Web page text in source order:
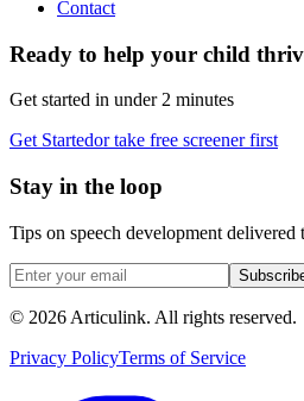
Contact
Ready to help your child
Get started in under 2 minutes
Get Startedor take free screener first
Stay in the loop
Tips on speech development
© 2026 Articulink. All rights reserved.
Privacy PolicyTerms of Service